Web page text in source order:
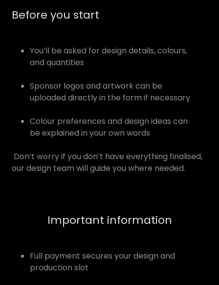
Before you start
You’ll be asked for design details, colours,
and quantities
Sponsor logos and artwork can be
uploaded directly in the form if necessary
Colour preferences and design ideas can
be explained in your own words
Don’t worry if you don’t have everything finalised,
our design team will guide you where needed.
Important information
Full payment secures your design and
production slot